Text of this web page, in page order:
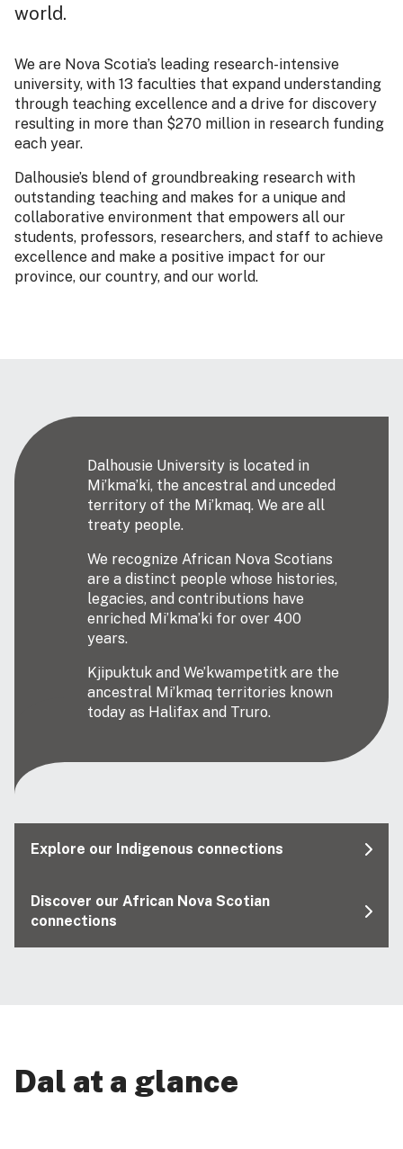
world.
We are Nova Scotia’s leading research-intensive
university, with 13 faculties that expand understanding
through teaching excellence and a drive for discovery
resulting in more than $270 million in research funding
each year.
Dalhousie’s blend of groundbreaking research with
outstanding teaching and makes for a unique and
collaborative environment that empowers all our
students, professors, researchers, and staff to achieve
excellence and make a positive impact for our
province, our country, and our world.
Dalhousie University is located in
Mi’kma’ki, the ancestral and unceded
territory of the Mi’kmaq. We are all
treaty people.
We recognize African Nova Scotians
are a distinct people whose histories,
legacies, and contributions have
enriched Mi’kma’ki for over 400
years.
Kjipuktuk and We’kwampetitk are the
ancestral Mi’kmaq territories known
today as Halifax and Truro.
Explore our Indigenous connections
Discover our African Nova Scotian
connections
Dal at a glance